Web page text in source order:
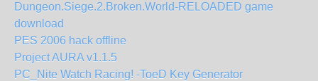
Dungeon.Siege.2.Broken.World-RELOADED game
download
PES 2006 hack offline
Project AURA v1.1.5
PC_Nite Watch Racing! -ToeD Key Generator